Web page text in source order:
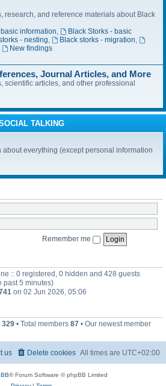
research, and reference materials about Black
basic information,
Black Storks - basic
- nesting, Black storks - migration,
New findings
Journal Articles, and More
scientific articles, and other professional
TALKING
about everything (except personal information
Remember me
:: 0 registered, 0 hidden and 428 guests
past 5 minutes)
on 02 Jun 2026, 05:06
329 • Total members 87 • Our newest member
All times are UTC+02:00
Delete cookies
us
® Forum Software © phpBB Limited